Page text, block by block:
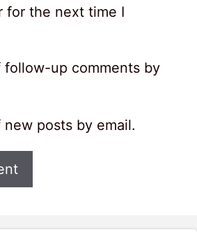
for the next time I
follow-up comments by
posts by email.